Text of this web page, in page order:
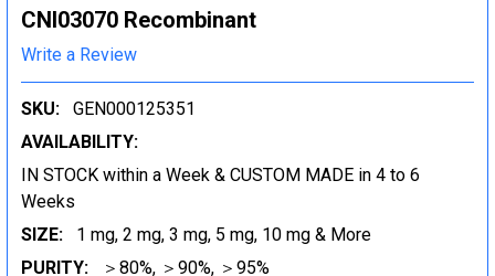
CNI03070 Recombinant
Write a Review
SKU:
GEN000125351
AVAILABILITY:
IN STOCK within a Week & CUSTOM MADE in 4 to 6
Weeks
SIZE:
1 mg, 2 mg, 3 mg, 5 mg, 10 mg & More
PURITY:
＞80%, ＞90%, ＞95%